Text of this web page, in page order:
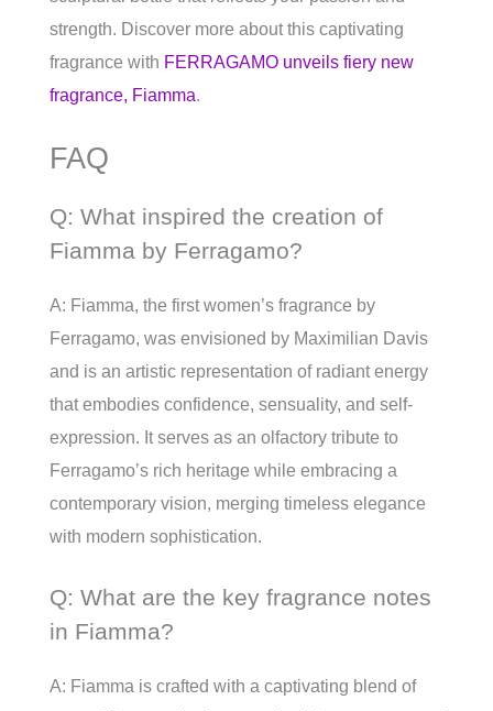
strength. Discover more about this captivating
fragrance with FERRAGAMO unveils fiery new
fragrance, Fiamma.
FAQ
Q: What inspired the creation of
Fiamma by Ferragamo?
A: Fiamma, the first women’s fragrance by
Ferragamo, was envisioned by Maximilian Davis
and is an artistic representation of radiant energy
that embodies confidence, sensuality, and self-
expression. It serves as an olfactory tribute to
Ferragamo’s rich heritage while embracing a
contemporary vision, merging timeless elegance
with modern sophistication.
Q: What are the key fragrance notes
in Fiamma?
A: Fiamma is crafted with a captivating blend of